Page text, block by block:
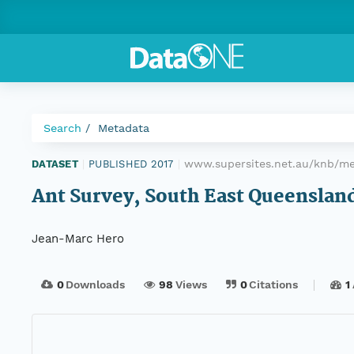
Search Metadata
DATASET PUBLISHED 2017 www.supersites.net.au/knb/
Ant Survey, South East
Jean-Marc Hero
0Downloads 98 Views 0Citations 1